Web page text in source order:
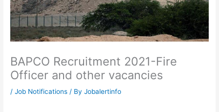
BAPCO Recruitment 2021-Fire
Officer and other vacancies
/Job Notifications / ByJobalertinfo